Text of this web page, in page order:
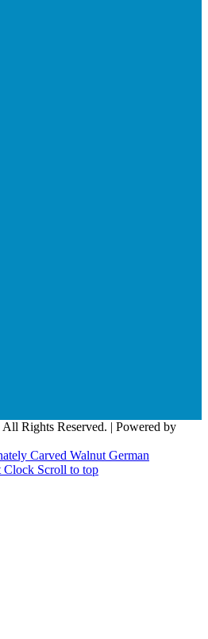
All Rights Reserved. | Powered by
Carved Walnut German
Clock Scroll to top